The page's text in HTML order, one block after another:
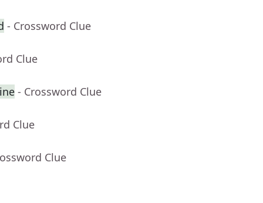
- Crossword Clue
Clue
- Crossword Clue
Clue
Clue